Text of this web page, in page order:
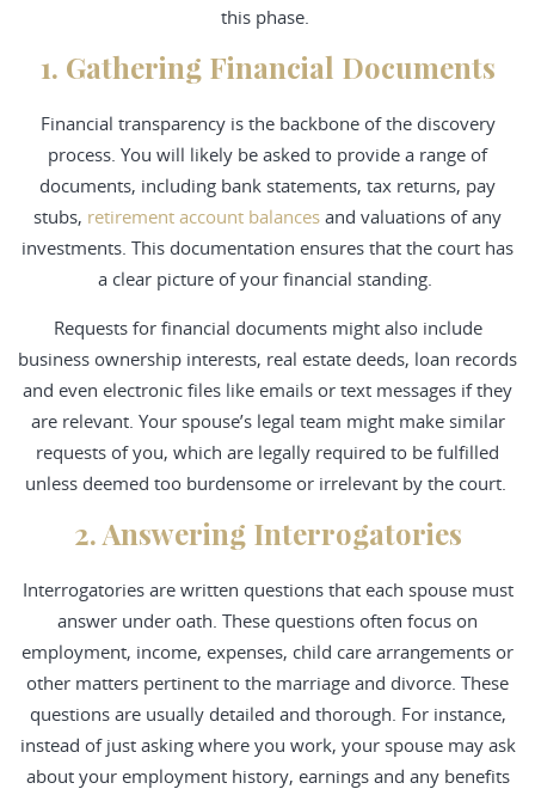
this phase.
1. Gathering Financial Documents
Financial transparency is the backbone of the discovery
process. You will likely be asked to provide a range of
documents, including bank statements, tax returns, pay
stubs, retirement account balances and valuations of any
investments. This documentation ensures that the court has
a clear picture of your financial standing.
Requests for financial documents might also include
business ownership interests, real estate deeds, loan records
and even electronic files like emails or text messages if they
are relevant. Your spouse’s legal team might make similar
requests of you, which are legally required to be fulfilled
unless deemed too burdensome or irrelevant by the court.
2. Answering Interrogatories
Interrogatories are written questions that each spouse must
answer under oath. These questions often focus on
employment, income, expenses, child care arrangements or
other matters pertinent to the marriage and divorce. These
questions are usually detailed and thorough. For instance,
instead of just asking where you work, your spouse may ask
about your employment history, earnings and any benefits